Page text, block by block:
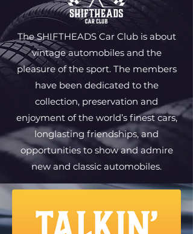
The SHIFTHEADS Car Club is about
vintage automobiles and the
pleasure of the sport. The members
have been dedicated to the
collection, preservation and
enjoyment of the world’s finest cars,
longlasting friendships, and
opportunities to show and admire
new and classic automobiles.